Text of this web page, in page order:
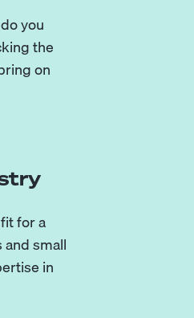
you
the
on
for a
small
in